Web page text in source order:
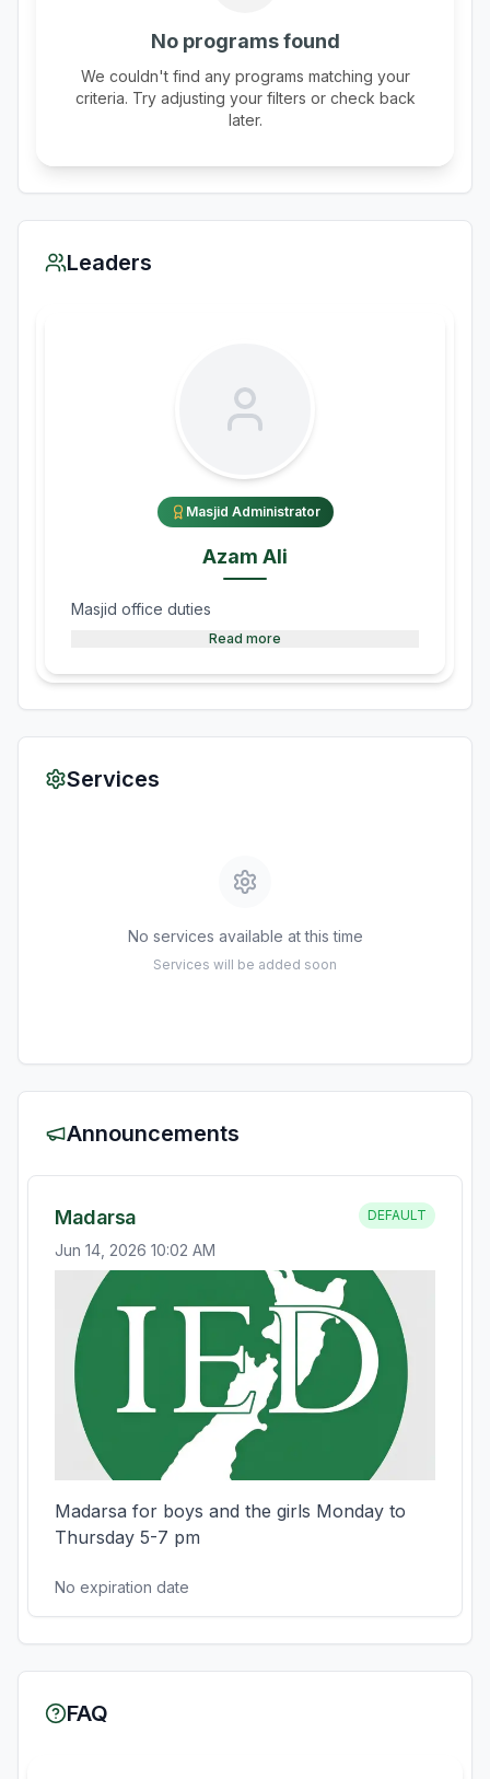
No programs found
We couldn't find any programs matching your
criteria. Try adjusting your filters or check back
later.
Leaders
Masjid Administrator
Azam Ali
Masjid office duties
Read more
Services
No services available at this time
Services will be added soon
Announcements
Madarsa DEFAULT
Jun 14, 2026 10:02 AM
Madarsa for boys and the girls Monday to
Thursday 5-7 pm
No expiration date
FAQ